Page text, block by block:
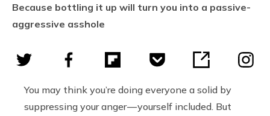
Because bottling it up will turn you into a passive-
aggressive asshole
You may think you’re doing everyone a solid by
suppressing your anger — yourself included. But